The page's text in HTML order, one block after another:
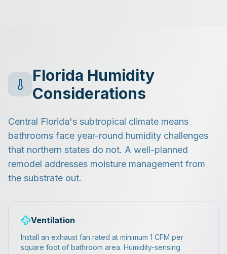
Florida Humidity
Considerations
Central Florida's subtropical climate means
bathrooms face year-round humidity challenges
that northern states do not. A well-planned
remodel addresses moisture management from
the substrate out.
Ventilation
Install an exhaust fan rated at minimum 1 CFM per
square foot of bathroom area. Humidity-sensing